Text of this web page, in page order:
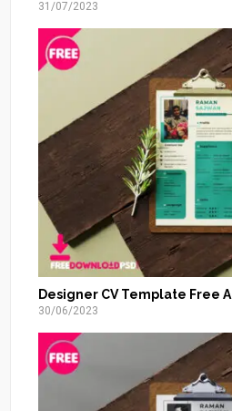
31/07/2023
Designer CV Template Free AI
30/06/2023